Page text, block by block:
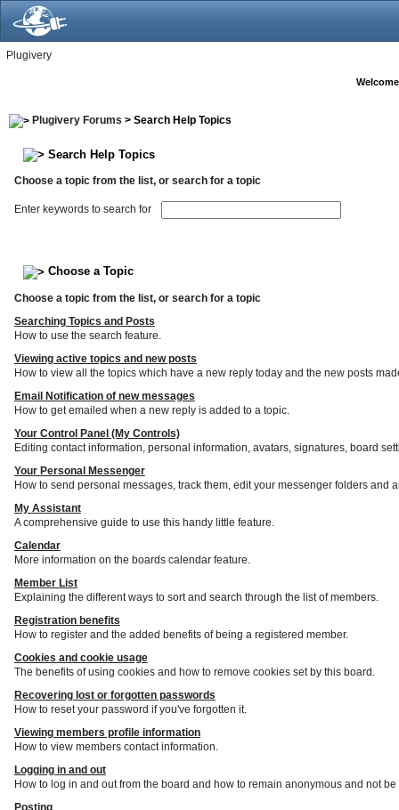
Plugivery
Plugivery Forums > Search Help Topics
Search Help Topics
Choose a topic from the list, or search for a topic
Enter keywords to search for
Choose a Topic
Choose a topic from the list, or search for a topic
Searching Topics and Posts
How to use the search feature.
Viewing active topics and new posts
How to view all the topics which have a new reply today and the new posts
Email Notification of new messages
How to get emailed when a new reply is added to a topic.
Your Control Panel (My Controls)
Editing contact information, personal information, avatars, signatures, board
Your Personal Messenger
How to send personal messages, track them, edit your messenger folders and
My Assistant
A comprehensive guide to use this handy little feature.
Calendar
More information on the boards calendar feature.
Member List
Explaining the different ways to sort and search through the list of members.
Registration benefits
How to register and the added benefits of being a registered member.
Cookies and cookie usage
The benefits of using cookies and how to remove cookies set by this board.
Recovering lost or forgotten passwords
How to reset your password if you've forgotten it.
Viewing members profile information
How to view members contact information.
Logging in and out
How to log in and out from the board and how to remain anonymous and not
Posting